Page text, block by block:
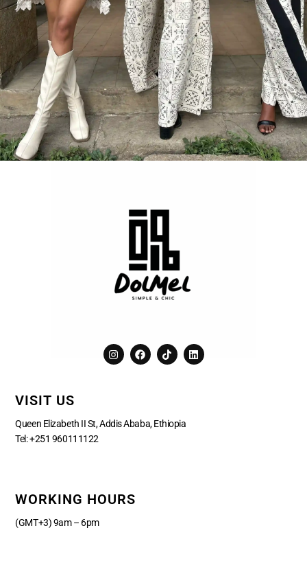
I
n
s
a
m
F
a
c
k
T
i
k
L
i
n
VISIT US
Queen Elizabeth II St, Addis Ababa, Ethiopia
Tel:+251 960111122
WORKING HOURS
(GMT+3) 9am – 6pm